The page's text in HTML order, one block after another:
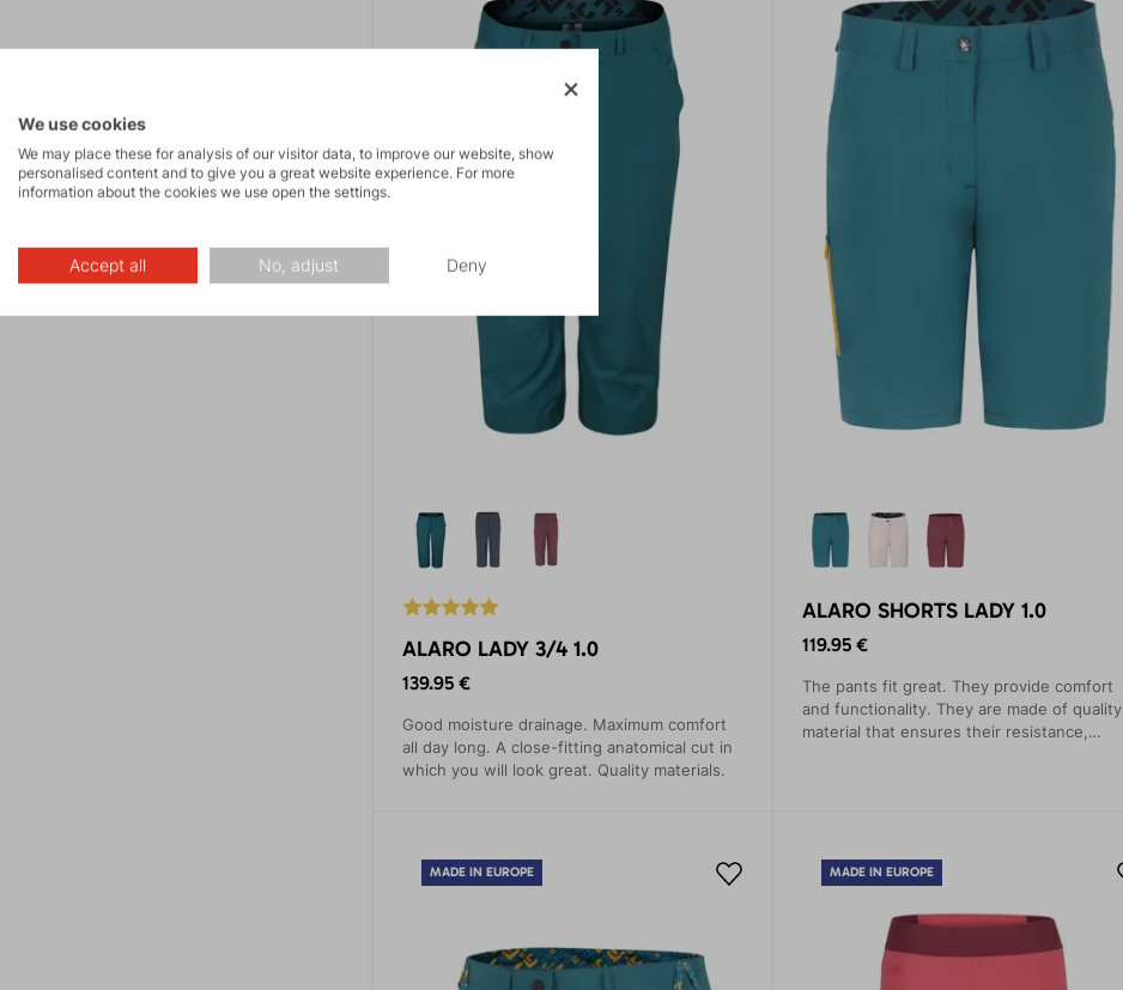
ALARO LADY 3/4 1.0
139.95 €
Good moisture drainage. Maximum comfort
all day long. A close-fitting anatomical cut in
which you will look great. Quality materials.
ALARO SHORTS LADY 1.0
119.95 €
The pants fit great. They provide comfort
and functionality. They are made of quality
material that ensures their resistance,
MADE IN EUROPE MADE IN EUROPE
We use cookies
We may place these for analysis of our visitor data, to improve our website, show
personalised content and to give you a great website experience. For more
information about the cookies we use open the settings.
Accept all No, adjust Deny